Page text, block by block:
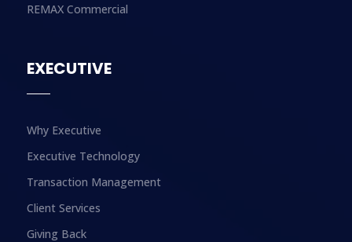
REMAX Commercial
EXECUTIVE
Why Executive
Executive Technology
Transaction Management
Client Services
Giving Back